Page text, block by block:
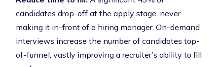
candidates drop-off at the apply stage, never
making it in-front of a hiring manager. On-demand
interviews increase the number of candidates top-
of-funnel, vastly improving a recruiter’s ability to fill